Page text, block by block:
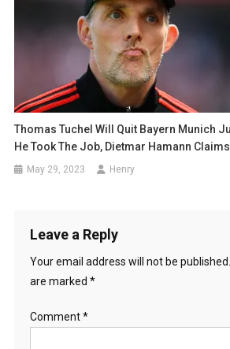
Thomas Tuchel Will Quit Bayern Munich
He Took The Job, Dietmar Hamann Claims
May 29, 2023 Henry
Leave a Reply
Your email address will not be published.
are marked *
Comment*